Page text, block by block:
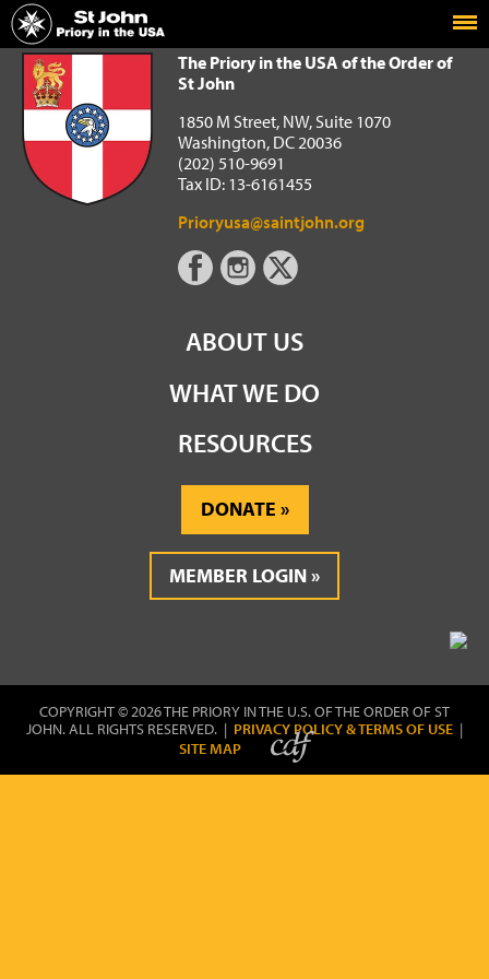
Home
The Priory in the USA of the Order of St John
The Priory in the USA of the Order of
St John
1850 M Street, NW, Suite 1070
Washington, DC 20036
(202) 510-9691
Tax ID: 13-6161455
Prioryusa@saintjohn.org
ABOUT US
WHAT WE DO
RESOURCES
DONATE
MEMBER LOGIN
COPYRIGHT © 2026 THE PRIORY IN THE U.S. OF THE ORDER OF ST
JOHN. ALL RIGHTS RESERVED. | PRIVACY POLICY & TERMS OF USE |
SITE MAP